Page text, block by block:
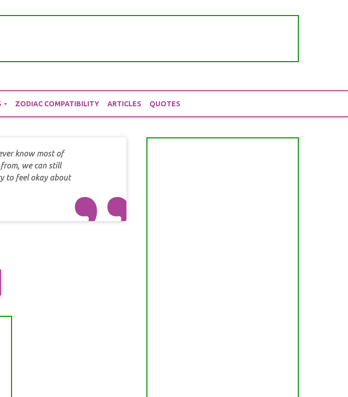
ZODIAC COMPATIBILITY ARTICLES QUOTES
know most of
we can still
to feel okay about